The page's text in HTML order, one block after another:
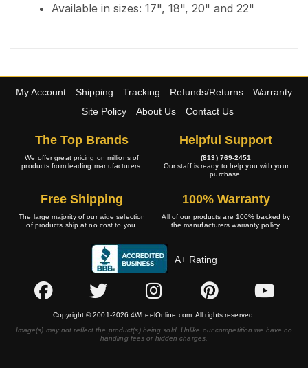
Available in sizes: 17", 18", 20" and 22"
My Account Shipping Tracking Refunds/Returns
Warranty
Site Policy
About Us Contact Us
The Top Brands
We offer great pricing on millions of
products from leading manufacturers.
Helpful Support
(813) 769-2451
Our staff is ready to help you with your
purchase.
Free Shipping
The large majority of our wide selection
of products ship at no cost to you.
100% Warranty
All of our products are 100% backed by
the manufacturers warranty policy.
A+ Rating
Copyright © 2001-2026 4WheelOnline.com. All rights reserved.
Image(s) may not reflect the product(s) being sold. Unlike our competition we have no
handling fees or hidden charges.